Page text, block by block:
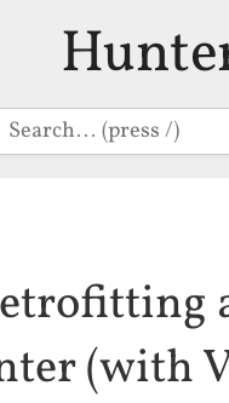
Search
(with